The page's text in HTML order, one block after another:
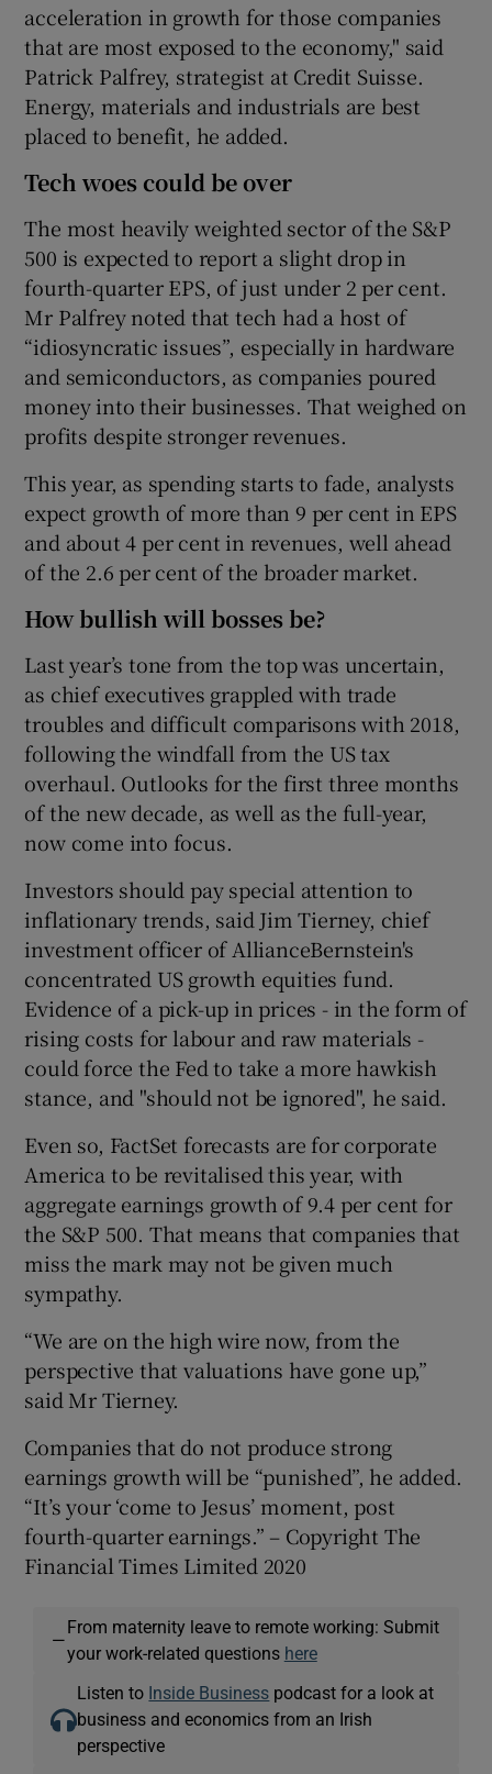
acceleration in growth for those companies
that are most exposed to the economy," said
Patrick Palfrey, strategist at Credit Suisse.
Energy, materials and industrials are best
placed to benefit, he added.
Tech woes could be over
The most heavily weighted sector of the S&P
500 is expected to report a slight drop in
fourth-quarter EPS, of just under 2 per cent.
Mr Palfrey noted that tech had a host of
“idiosyncratic issues”, especially in hardware
and semiconductors, as companies poured
money into their businesses. That weighed on
profits despite stronger revenues.
This year, as spending starts to fade, analysts
expect growth of more than 9 per cent in EPS
and about 4 per cent in revenues, well ahead
of the 2.6 per cent of the broader market.
How bullish will bosses be?
Last year’s tone from the top was uncertain,
as chief executives grappled with trade
troubles and difficult comparisons with 2018,
following the windfall from the US tax
overhaul. Outlooks for the first three months
of the new decade, as well as the full-year,
now come into focus.
Investors should pay special attention to
inflationary trends, said Jim Tierney, chief
investment officer of AllianceBernstein's
concentrated US growth equities fund.
Evidence of a pick-up in prices - in the form of
rising costs for labour and raw materials -
could force the Fed to take a more hawkish
stance, and "should not be ignored", he said.
Even so, FactSet forecasts are for corporate
America to be revitalised this year, with
aggregate earnings growth of 9.4 per cent for
the S&P 500. That means that companies that
miss the mark may not be given much
sympathy.
“We are on the high wire now, from the
perspective that valuations have gone up,”
said Mr Tierney.
Companies that do not produce strong
earnings growth will be “punished”, he added.
“It’s your ‘come to Jesus’ moment, post
fourth-quarter earnings.” – Copyright The
Financial Times Limited 2020
—
From maternity leave to remote working: Submit
your work-related questions here
Listen to Inside Business podcast for a look at
business and economics from an Irish
perspective